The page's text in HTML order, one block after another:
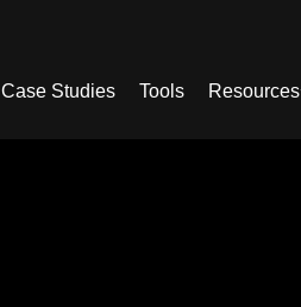
Case Studies Tools Resources